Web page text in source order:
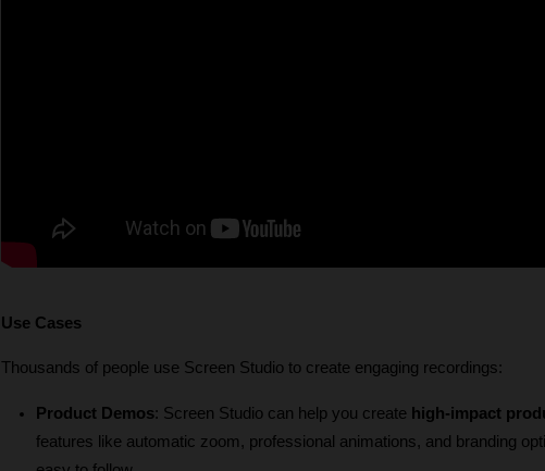
Use Cases
Thousands of people use Screen Studio to create engaging recordings:
Product Demos: Screen Studio can help you create high-impact
features like automatic zoom, professional animations, and branding